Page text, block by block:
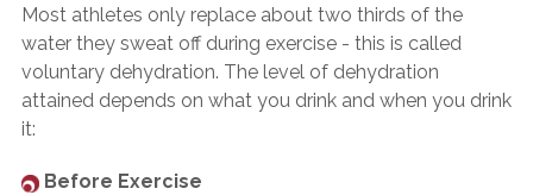
Most athletes only replace about two thirds of the
water they sweat off during exercise - this is called
voluntary dehydration. The level of dehydration
attained depends on what you drink and when you drink
it:
Before Exercise